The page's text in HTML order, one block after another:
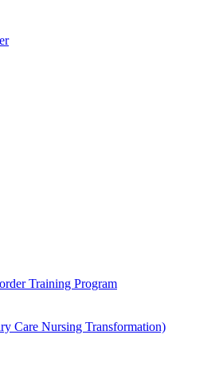
Training Program
Care Nursing Transformation)